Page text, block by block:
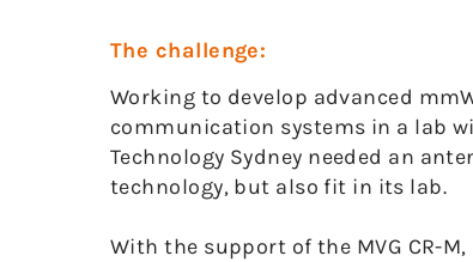
The challenge:
Working to develop advanced
communication systems in a lab
Technology Sydney needed an
technology, but also fit in its lab.
With the support of the MVG CR-